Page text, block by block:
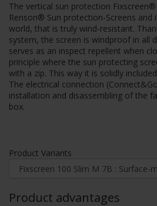
The vertical sun protection
Renson® Sun protection-Screens and
world, that is truly wind-resistant.
system, the screen is windproof in all
serves as an inspect repellent when
principle where the sun protecting
with a zip. This way it is solidly
The electrical connection
installation and disassembling of the
box.
Product Variants
Product advantages